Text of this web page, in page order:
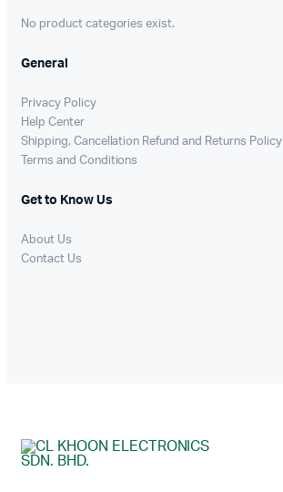
No product categories exist.
General
Privacy Policy
Help Center
Shipping, Cancellation Refund and Returns Policy
Terms and Conditions
Get to Know Us
About Us
Contact Us